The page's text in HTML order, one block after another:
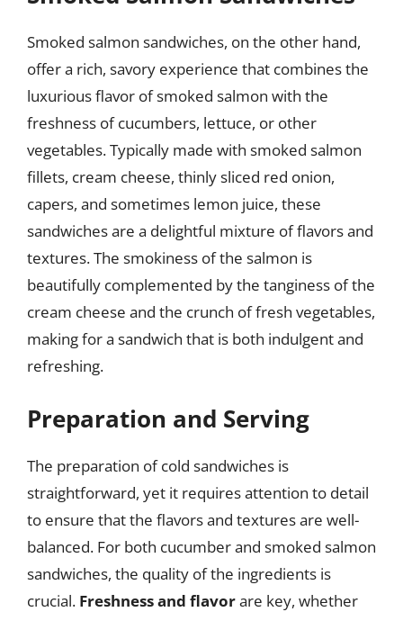
Smoked salmon sandwiches, on the other hand,
offer a rich, savory experience that combines the
luxurious flavor of smoked salmon with the
freshness of cucumbers, lettuce, or other
vegetables. Typically made with smoked salmon
fillets, cream cheese, thinly sliced red onion,
capers, and sometimes lemon juice, these
sandwiches are a delightful mixture of flavors and
textures. The smokiness of the salmon is
beautifully complemented by the tanginess of the
cream cheese and the crunch of fresh vegetables,
making for a sandwich that is both indulgent and
refreshing.
Preparation and Serving
The preparation of cold sandwiches is
straightforward, yet it requires attention to detail
to ensure that the flavors and textures are well-
balanced. For both cucumber and smoked salmon
sandwiches, the quality of the ingredients is
crucial. Freshness and flavorare key, whether